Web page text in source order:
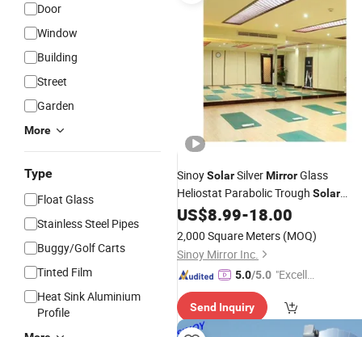
Door
Window
Building
Street
Garden
More
Type
Float Glass
Stainless Steel Pipes
Buggy/Golf Carts
Tinted Film
Heat Sink Aluminium
Profile
SinoySolarSilverMirrorGlass
Heliostat Parabolic Trough Solar
Collector for Csp
US$8.99-18.00
2,000 Square Meters (MOQ)
Sinoy Mirror Inc.
5.0/5.0 "Excelle
Send Inquiry